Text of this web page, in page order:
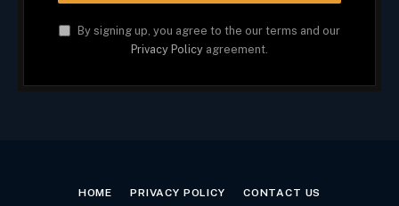
By signing up, you agree to the our terms and our
Privacy Policy agreement.
HOME PRIVACY POLICY CONTACT US